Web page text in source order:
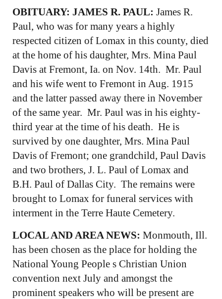
OBITUARY: JAMES R. PAUL:James R.
Paul, who was for many years a highly
respected citizen of Lomax in this county, died
at the home of his daughter, Mrs. Mina Paul
Davis at Fremont, Ia. on Nov. 14th. Mr. Paul
and his wife went to Fremont in Aug. 1915
and the latter passed away there in November
of the same year. Mr. Paul was in his eighty-
third year at the time of his death. He is
survived by one daughter, Mrs. Mina Paul
Davis of Fremont; one grandchild, Paul Davis
and two brothers, J. L. Paul of Lomax and
B.H. Paul of Dallas City. The remains were
brought to Lomax for funeral services with
interment in the Terre Haute Cemetery.
LOCAL AND AREA NEWS: Monmouth, Ill.
has been chosen as the place for holding the
National Young People s Christian Union
convention next July and amongst the
prominent speakers who will be present are